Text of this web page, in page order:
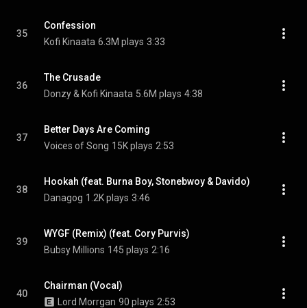
35
Confession
Kofi Kinaata 6.3M plays 3:33
36
The Crusade
Donzy & Kofi Kinaata 5.6M plays 4:38
37
Better Days Are Coming
Voices of Song 15K plays 2:53
38
Hookah (feat. Burna Boy, Stonebwoy & Davido)
Danagog 1.2K plays 3:46
39
WYGF (Remix) (feat. Cory Purvis)
Bubsy Millions 145 plays 2:16
40
Chairman (Vocal)
Lord Morrgan 90 plays 2:53